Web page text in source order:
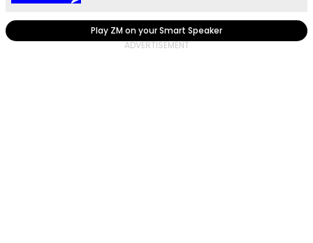
Play ZM on your Smart Speaker